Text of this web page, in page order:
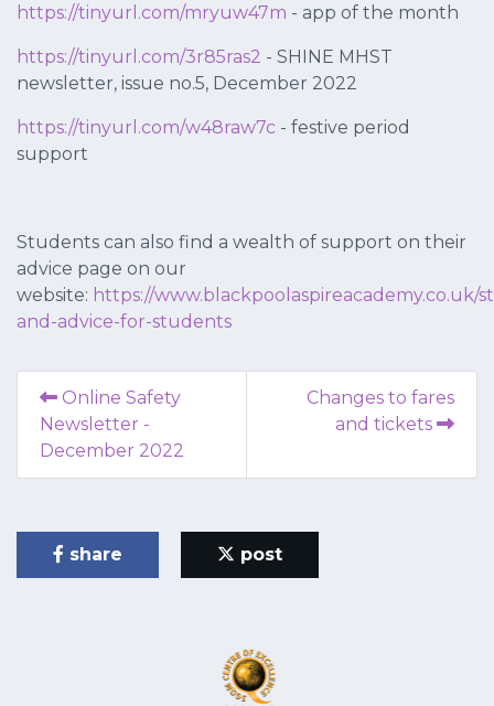
https://tinyurl.com/mryuw47m - app of the month
https://tinyurl.com/3r85ras2 - SHINE MHST
newsletter, issue no.5, December 2022
https://tinyurl.com/w48raw7c - festive period
support
Students can also find a wealth of support on their
advice page on our
website: https://www.blackpoolaspireacademy.co.uk/
and-advice-for-students
Online Safety
Newsletter -
December 2022
Changes to fares
and tickets
share post